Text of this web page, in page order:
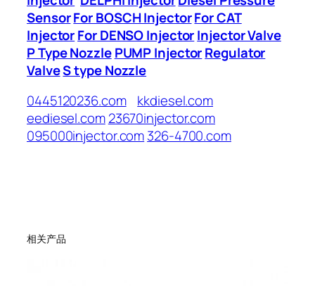
SensorFor BOSCH InjectorFor CAT
InjectorFor DENSO InjectorInjector Valve
P Type Nozzle PUMP InjectorRegulator
ValveS type Nozzle
0445120236.com
kkdiesel.com
eediesel.com23670injector.com
095000injector.com326-4700.com
相关产品